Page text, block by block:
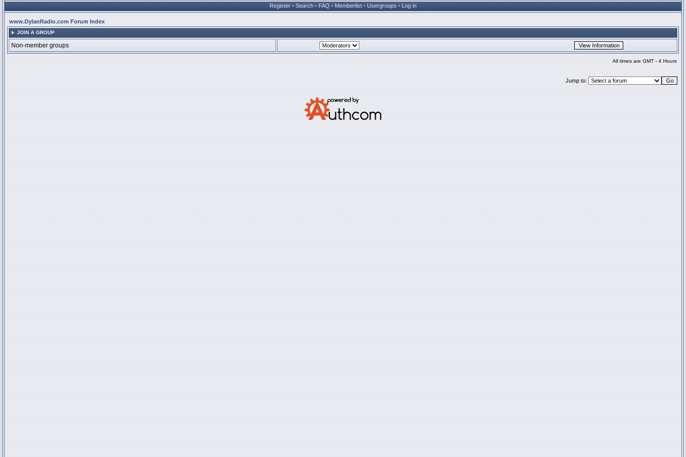
Register • Search • FAQ • Memberlist • Usergroups • Log in
www.DylanRadio.com Forum Index
JOIN A GROUP
Non-member groups
All times are GMT - 4 Hours
Jump to: